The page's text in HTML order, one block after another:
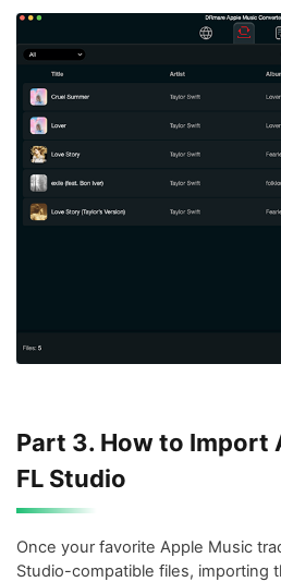
Part 3. How to Import
FL Studio
Once your favorite Apple Music
Studio-compatible files, importing